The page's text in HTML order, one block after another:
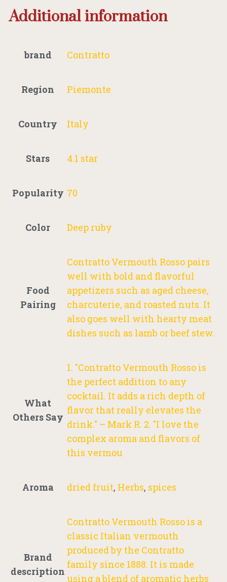
Additional information
brand Contratto
Region Piemonte
Country Italy
Stars 4.1 star
Popularity 70
Color Deep ruby
Food
Pairing
Contratto Vermouth Rosso pairs
well with bold and flavorful
appetizers such as aged cheese,
charcuterie, and roasted nuts. It
also goes well with hearty meat
dishes such as lamb or beef stew.
What
Others Say
1. "Contratto Vermouth Rosso is
the perfect addition to any
cocktail. It adds a rich depth of
flavor that really elevates the
drink." – Mark R. 2. "I love the
complex aroma and flavors of
this vermou
Aroma dried fruit, Herbs, spices
Brand
description
Contratto Vermouth Rosso is a
classic Italian vermouth
produced by the Contratto
family since 1888. It is made
using a blend of aromatic herbs